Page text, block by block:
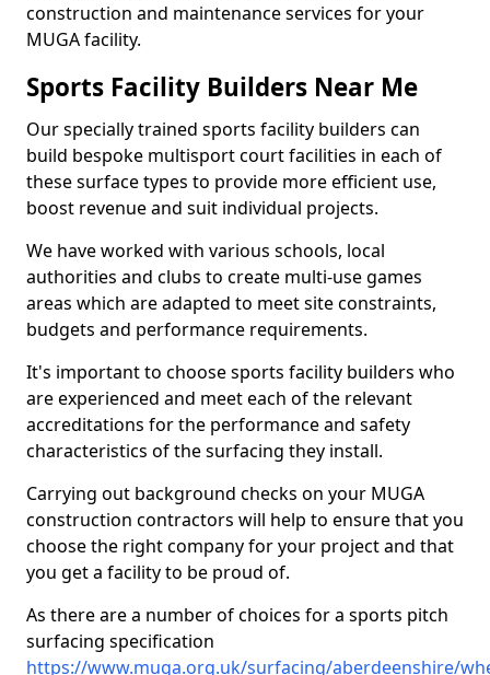
construction and maintenance services for your
MUGA facility.
Sports Facility Builders Near Me
Our specially trained sports facility builders can
build bespoke multisport court facilities in each of
these surface types to provide more efficient use,
boost revenue and suit individual projects.
We have worked with various schools, local
authorities and clubs to create multi-use games
areas which are adapted to meet site constraints,
budgets and performance requirements.
It's important to choose sports facility builders who
are experienced and meet each of the relevant
accreditations for the performance and safety
characteristics of the surfacing they install.
Carrying out background checks on your MUGA
construction contractors will help to ensure that you
choose the right company for your project and that
you get a facility to be proud of.
As there are a number of choices for a sports pitch
surfacing specification
https://www.muga.org.uk/surfacing/aberdeenshire/